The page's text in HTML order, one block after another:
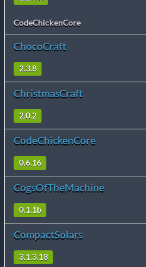
CodeChickenCore
ChocoCraft
2.3.8
ChristmasCraft
2.0.2
CodeChickenCore
0.6.16
CogsOfTheMachine
0.1.1b
CompactSolars
3.1.3.18